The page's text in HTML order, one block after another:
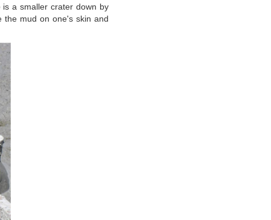
a smaller crater down by
the mud on one's skin and